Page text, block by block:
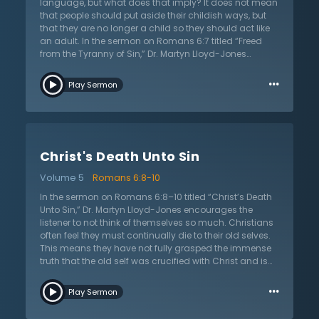
Christ’s body was glorified when He ascended into
Heaven. Let the Christian continue to fight the sin that
tempts the carnal body and long for the day when
they will be free from the effects of sin.
that people should put aside their childish ways, but
that they are no longer a child so they should act like
an adult. In the sermon on Romans 6:7 titled “Freed
from the Tyranny of Sin,” Dr. Martyn Lloyd-Jones
same emphasis that Paul writes about in this
passage. Once again, Paul is confirming that the old
once again proves the assurance of salvation. While
Holy Spirit dwells within and are no longer under the
rule of sin. In the final day when Christ calls the
believers home to Heaven, mortal bodies will then be
free of all temptation. Dr. Lloyd-Jones encourages
God’s people to lift their eyes to anticipate that glorious
day.
Play Sermon …
Christ's Death Unto Sin
Volume 5
Romans 6:8-10
In the sermon on Romans 6:8–10 titled “Christ’s Death
Unto Sin,” Dr. Martyn Lloyd-Jones encourages the
listener to not think of themselves so much. Christians
often feel they must continually die to their old selves.
This means they have not fully grasped the immense
truth that the old self was crucified with Christ and is
downfalls, and constant failures. Paul emphasizes
once more that what happened to Christ has also
Play Sermon …